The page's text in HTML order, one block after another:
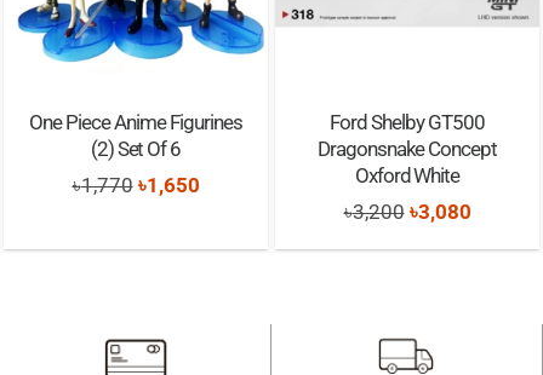
One Piece Anime Figurines
(2) Set Of 6
৳1,770 Original
was:
৳1,650Current
is:
Ford Shelby GT500
Dragonsnake Concept
Oxford White
৳3,200 Original
price
৳3,080Current
price